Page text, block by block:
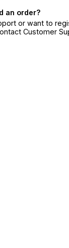
an order?
or want to
Customer